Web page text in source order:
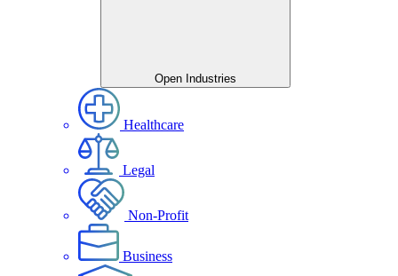
Open Industries
Healthcare
Legal
Non-Profit
Business